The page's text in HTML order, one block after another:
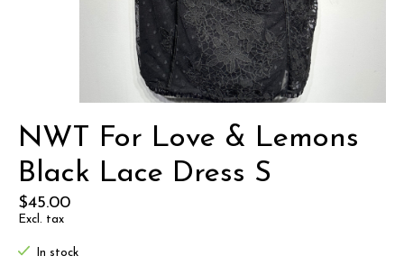
NWT For Love & Lemons
Black Lace Dress S
$45.00
Excl. tax
In stock